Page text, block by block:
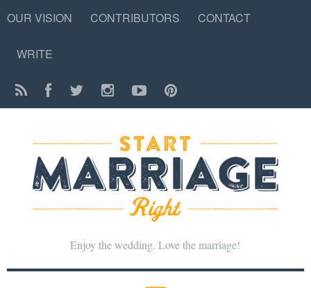
OUR VISION CONTRIBUTORS CONTACT
WRITE
Enjoy the wedding. Love the marriage!